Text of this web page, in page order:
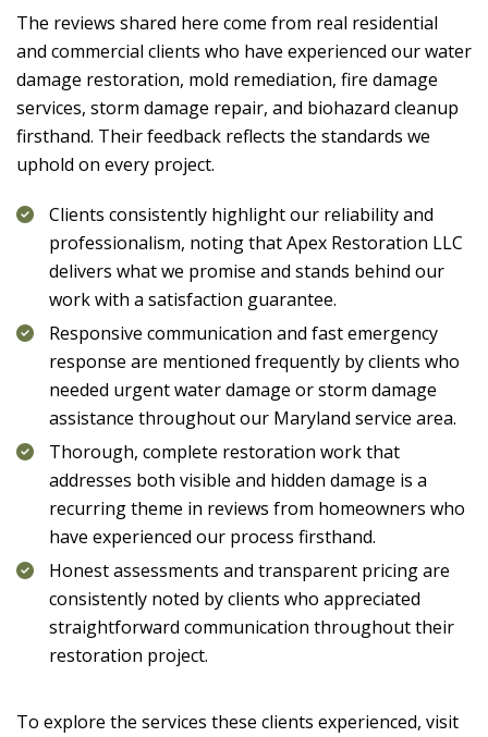
The reviews shared here come from real residential
and commercial clients who have experienced our water
damage restoration, mold remediation, fire damage
services, storm damage repair, and biohazard cleanup
firsthand. Their feedback reflects the standards we
uphold on every project.
Clients consistently highlight our reliability and
professionalism, noting thatApex Restoration LLC
delivers what we promise and stands behind our
work with a satisfaction guarantee.
Responsive communication and fast emergency
response are mentioned frequently by clients who
needed urgent water damage or storm damage
assistance throughout our Maryland service area.
Thorough, complete restoration work that
addresses both visible and hidden damage is a
recurring theme in reviews from homeowners who
have experienced our process firsthand.
Honest assessments and transparent pricing are
consistently noted by clients who appreciated
straightforward communication throughout their
restoration project.
To explore the services these clients experienced, visit